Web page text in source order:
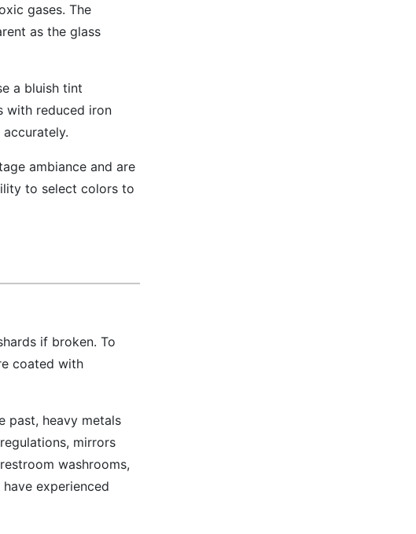
gases. The
as the glass
a bluish tint
with reduced iron
ambiance and are
to select colors to
if broken. To
coated with
past, heavy metals
mirrors
washrooms,
experienced